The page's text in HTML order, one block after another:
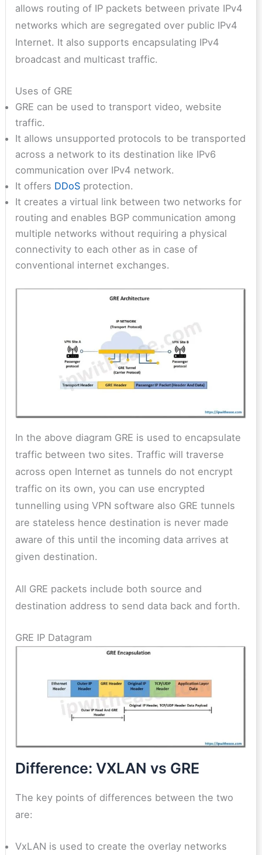
allows routing of IP packets between private IPv4
networks which are segregated over public IPv4
Internet. It also supports encapsulating IPv4
broadcast and multicast traffic.
Uses of GRE
GRE can be used to transport video, website
traffic.
It allows unsupported protocols to be transported
across a network to its destination like IPv6
communication over IPv4 network.
It offers DDoS protection.
It creates a virtual link between two networks for
routing and enables BGP communication among
multiple networks without requiring a physical
connectivity to each other as in case of
conventional internet exchanges.
In the above diagram GRE is used to encapsulate
traffic between two sites. Traffic will traverse
across open Internet as tunnels do not encrypt
traffic on its own, you can use encrypted
tunnelling using VPN software also GRE tunnels
are stateless hence destination is never made
aware of this until the incoming data arrives at
given destination.
All GRE packets include both source and
destination address to send data back and forth.
GRE IP Datagram
Difference: VXLAN vs GRE
The key points of differences between the two
are:
VxLAN is used to create the overlay networks